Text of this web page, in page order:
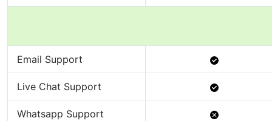
Available
Email Support Available
Live Chat Support Available
Whatsapp Support
Not